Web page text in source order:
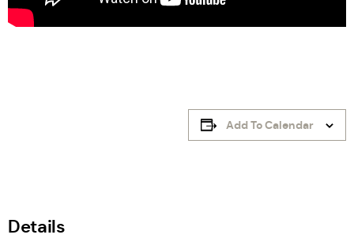
Add To Calendar
Details